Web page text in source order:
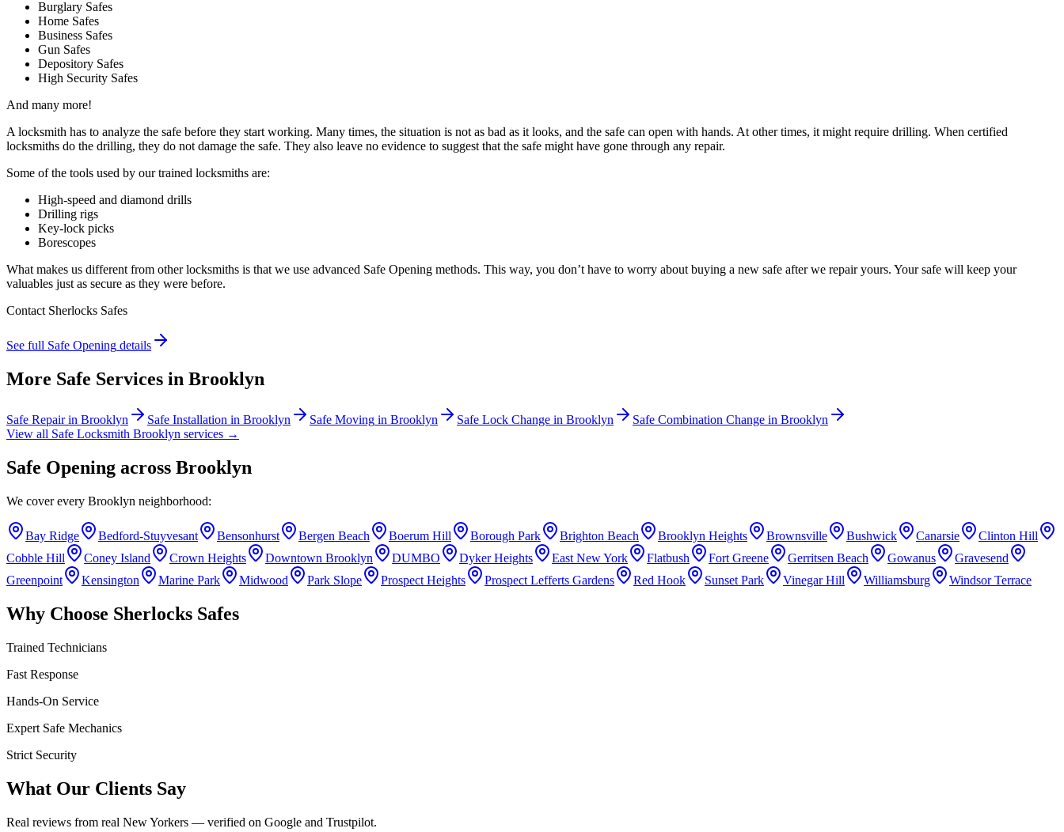
Burglary Safes
Home Safes
Business Safes
Gun Safes
Depository Safes
High Security Safes
And many more!
A locksmith has to analyze the safe before they start working. Many times, the situation is not as bad as it looks, and the safe can open with hands. At other times, it might require drilling. When certified
locksmiths do the drilling, they do not damage the safe. They also leave no evidence to suggest that the safe might have gone through any repair.
Some of the tools used by our trained locksmiths are:
High-speed and diamond drills
Drilling rigs
Key-lock picks
Borescopes
What makes us different from other locksmiths is that we use advanced Safe Opening methods. This way, you don’t have to worry about buying a new safe after we repair yours. Your safe will keep your
valuables just as secure as they were before.
Contact Sherlocks Safes
See full Safe Opening details
More Safe Services in Brooklyn
Safe Repairin Brooklyn Safe Installation in Brooklyn Safe Moving in Brooklyn Safe Lock Change in Brooklyn Safe Combination Change in Brooklyn
View all Safe Locksmith Brooklyn services →
Safe Opening across Brooklyn
We cover every Brooklyn neighborhood:
Bay Ridge Bedford-Stuyvesant Bensonhurst Bergen Beach Boerum Hill Borough Park Brighton Beach Brooklyn Heights Brownsville Bushwick Canarsie
Clinton Hill
Cobble Hill
Coney Island Crown Heights Downtown Brooklyn DUMBO Dyker Heights East New York Flatbush Fort Greene Gerritsen Beach Gowanus
Gravesend
Greenpoint
Kensington Marine Park Midwood Park Slope Prospect Heights Prospect Lefferts Gardens Red Hook Sunset Park Vinegar Hill Williamsburg Windsor Terrace
Why Choose Sherlocks Safes
Trained Technicians
Fast Response
Hands-On Service
Expert Safe Mechanics
Strict Security
What Our Clients Say
Real reviews from real New Yorkers — verified on Google and Trustpilot.